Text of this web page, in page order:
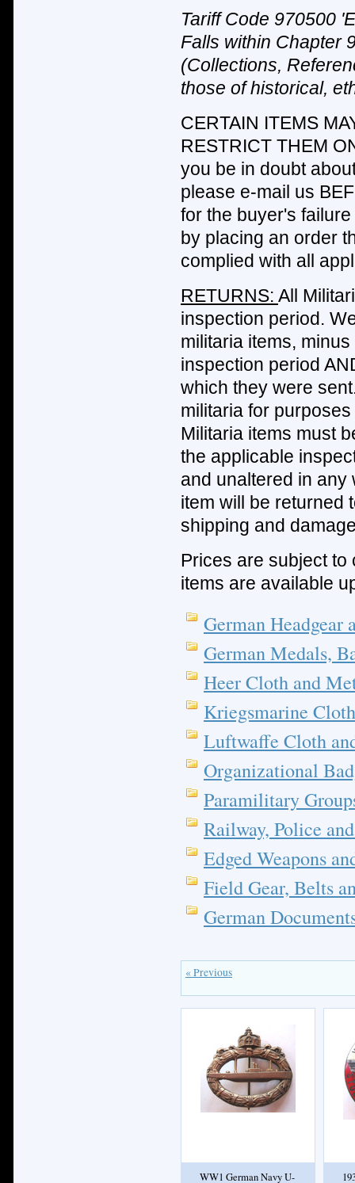
Tariff Code 970500
Falls within Chapter
(Collections,
those of historical,
CERTAIN ITEMS
RESTRICT THEM
you be in doubt
please e-mail us
for the buyer's
by placing an order
complied with all
RETURNS: All
inspection period.
militaria items,
inspection period
which they were
militaria for
Militaria items must
the applicable
and unaltered in any
item will be returned
shipping and
Prices are subject to
items are available
German Headgear
German Medals,
Heer Cloth and
Kriegsmarine
Luftwaffe Cloth
Organizational
Paramilitary
Railway, Police
Edged Weapons
Field Gear, Belts
German
« Previous
WW1 German Navy U-